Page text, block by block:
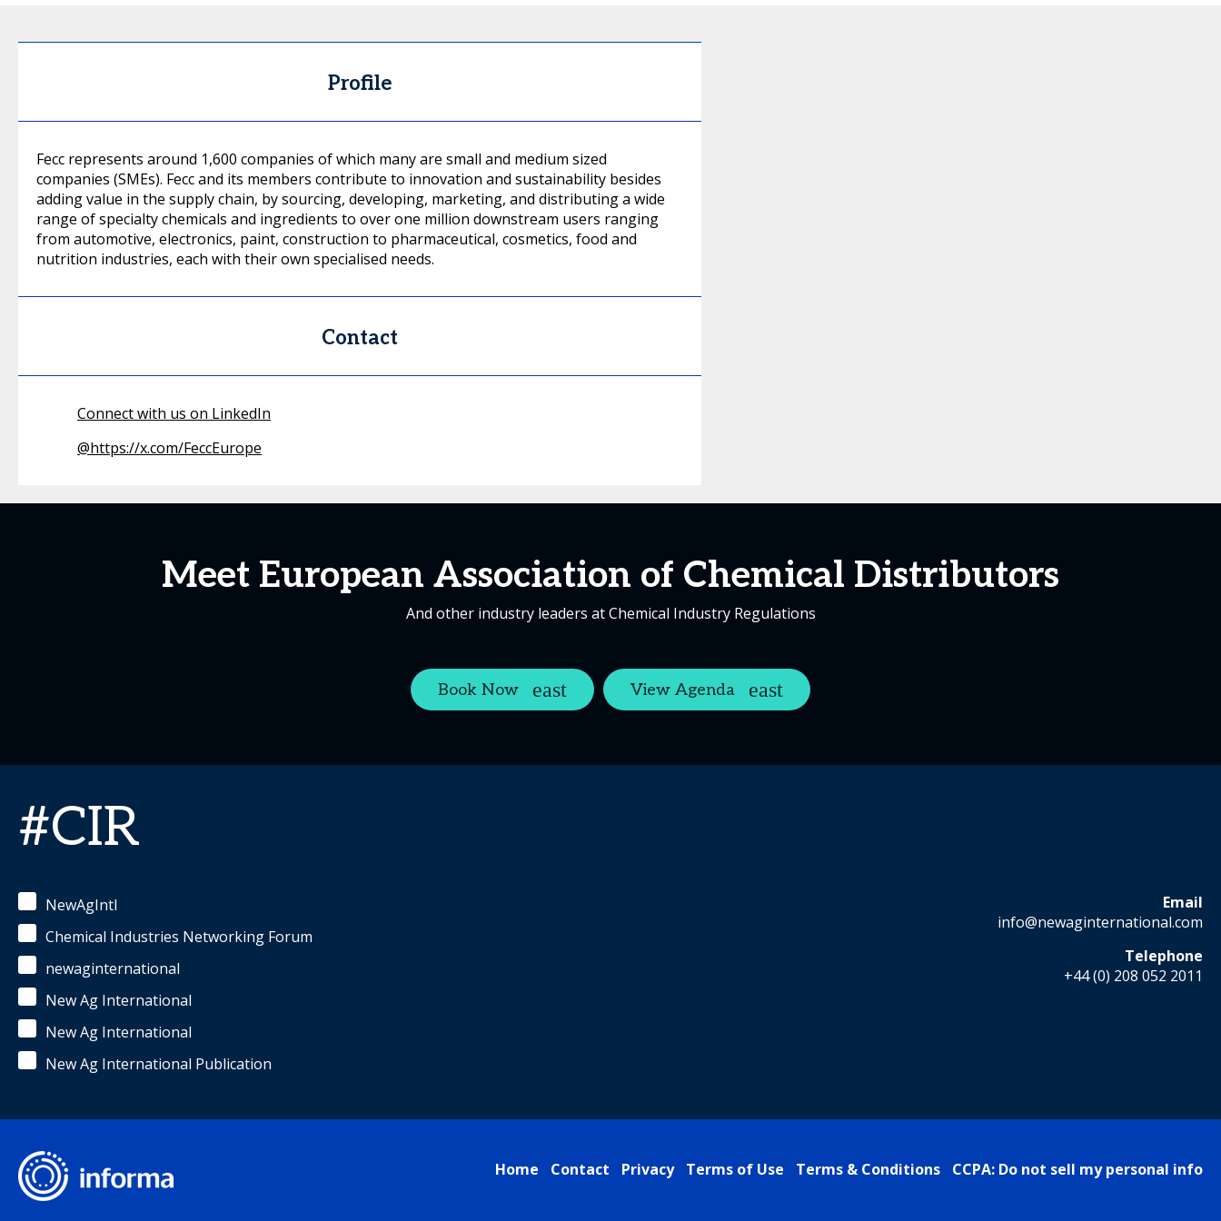
Profile
Fecc represents around 1,600 companies of which many are small and medium sized
companies (SMEs). Fecc and its members contribute to innovation and sustainability besides
adding value in the supply chain, by sourcing, developing, marketing, and distributing a wide
range of specialty chemicals and ingredients to over one million downstream users ranging
from automotive, electronics, paint, construction to pharmaceutical, cosmetics, food and
nutrition industries, each with their own specialised needs.
Contact
Connect with us on LinkedIn
@https://x.com/FeccEurope
Meet European Association of Chemical Distributors
And other industry leaders at Chemical Industry Regulations
Book Now View Agenda
#CIR
NewAgIntl
Chemical Industries Networking Forum
newaginternational
New Ag International
New Ag International
New Ag International Publication
Email
info@newaginternational.com
Telephone
+44 (0) 208 052 2011
Home Contact Privacy Terms of Use Terms & Conditions CCPA: Do not sell my personal info